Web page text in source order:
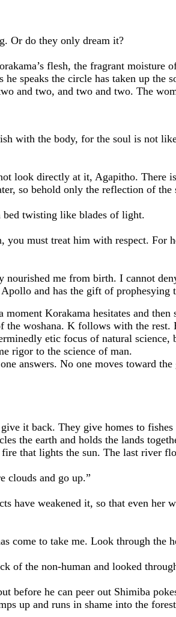
Or do they only dream it?
flesh, the fragrant moisture
speaks the circle has taken up the
and two, and two and two. The
the body, for the soul is not like
directly at it, Agapitho. There is
so behold only the reflection of
twisting like blades of light.
must treat him with respect. For
me from birth. I cannot
and has the gift of prophesying
Korakama hesitates and then
woshana. K follows with the
etic focus of natural
rigor to the science of man.
No one moves toward the
back. They give homes to fishes
earth and holds the lands
that lights the sun. The last river
and go up.”
weakened it, so that even her
to take me. Look through the
the non-human and looked
he can peer out Shimiba
up and runs in shame into the